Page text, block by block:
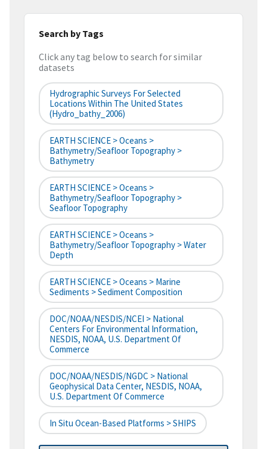
Search by Tags
Click any tag below to search for similar
datasets
Hydrographic Surveys For Selected
Locations Within The United States
(hydro_bathy_2006)
EARTH SCIENCE > Oceans >
Bathymetry/Seafloor Topography >
Bathymetry
EARTH SCIENCE > Oceans >
Bathymetry/Seafloor Topography >
Seafloor Topography
EARTH SCIENCE > Oceans >
Bathymetry/Seafloor Topography > Water
Depth
EARTH SCIENCE > Oceans > Marine
Sediments > Sediment Composition
DOC/NOAA/NESDIS/NCEI > National
Centers For Environmental Information,
NESDIS, NOAA, U.S. Department Of
Commerce
DOC/NOAA/NESDIS/NGDC > National
Geophysical Data Center, NESDIS, NOAA,
U.S. Department Of Commerce
In Situ Ocean-Based Platforms > SHIPS